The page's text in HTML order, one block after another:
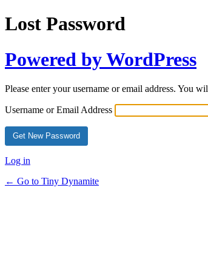
Lost Password
Powered by WordPress
Please enter your username or email address. You
Username or Email Address
Log in
← Go to Tiny Dynamite